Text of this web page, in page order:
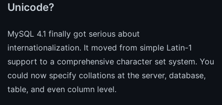
Unicode?
MySQL 4.1 finally got serious about
internationalization. It moved from simple Latin-1
support to a comprehensive character set system. You
could now specify collations at the server, database,
table, and even column level.